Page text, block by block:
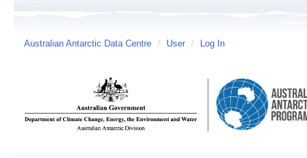
Australian Antarctic Data Centre / User / Log In